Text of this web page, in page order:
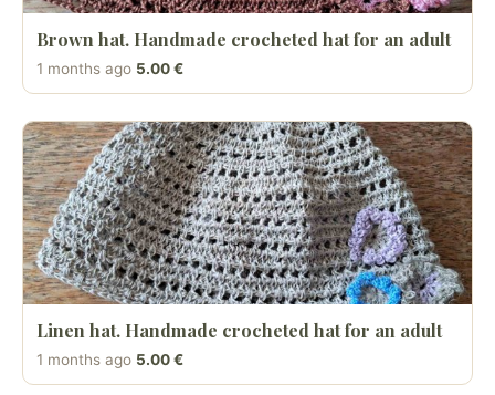
Brown hat. Handmade crocheted hat for an adult
1 months ago 5.00 €
Linen hat. Handmade crocheted hat for an adult
1 months ago 5.00 €